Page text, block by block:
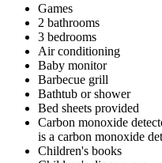
Games
2 bathrooms
3 bedrooms
Air conditioning
Baby monitor
Barbecue grill
Bathtub or shower
Bed sheets provided
Carbon monoxide
is a carbon monoxide
Children's books